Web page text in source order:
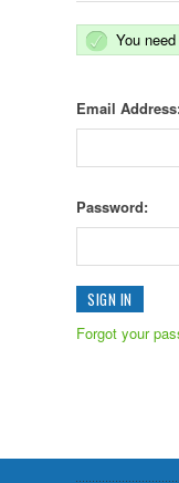
You
Email
Password:
Forgot your